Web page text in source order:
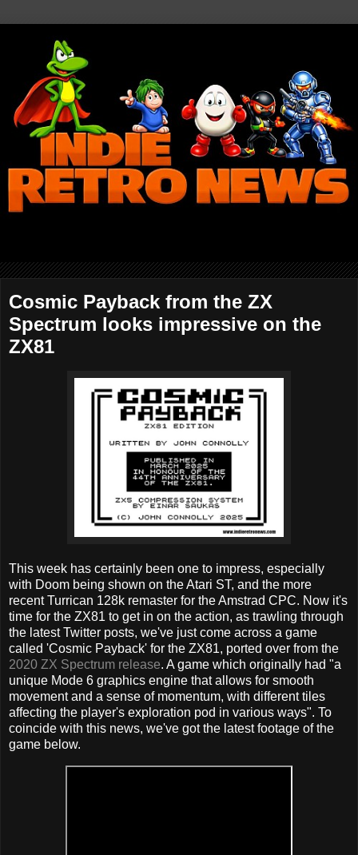
Cosmic Payback from the ZX
Spectrum looks impressive on the
ZX81
This week has certainly been one to impress, especially
with Doom being shown on the Atari ST, and the more
recent Turrican 128k remaster for the Amstrad CPC. Now it's
time for the ZX81 to get in on the action, as trawling through
the latest Twitter posts, we've just come across a game
called 'Cosmic Payback' for the ZX81, ported over from the
2020 ZX Spectrum release. A game which originally had "a
unique Mode 6 graphics engine that allows for smooth
movement and a sense of momentum, with different tiles
affecting the player's exploration pod in various ways". To
coincide with this news, we've got the latest footage of the
game below.